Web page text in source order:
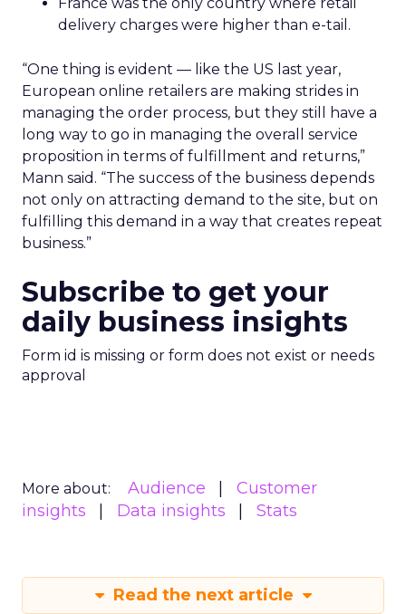
delivery charges were higher than e-tail.
“One thing is evident — like the US last year,
European online retailers are making strides in
managing the order process, but they still have a
long way to go in managing the overall service
proposition in terms of fulfillment and returns,”
Mann said. “The success of the business depends
not only on attracting demand to the site, but on
fulfilling this demand in a way that creates repeat
business.”
Subscribe to get your
daily business insights
Form id is missing or form does not exist or needs
approval
More about: Audience
Customer
insights
Data insights Stats
Read the next article